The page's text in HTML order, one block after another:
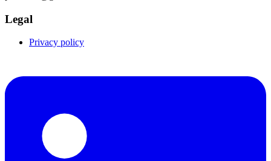
Legal
Privacy policy